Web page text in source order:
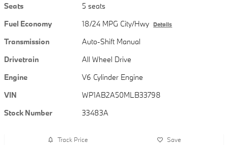
Seats
5 seats
Fuel Economy
18/24 MPG City/Hwy Details
Transmission
Auto-Shift Manual
Drivetrain
All Wheel Drive
Engine
V6 Cylinder Engine
VIN
WP1AB2A50MLB33798
Stock Number
33483A
Track Price Save